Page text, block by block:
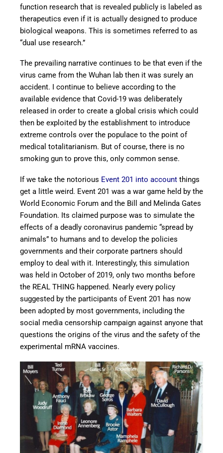
function research that is revealed publicly is labeled as
therapeutics even if it is actually designed to produce
biological weapons. This is sometimes referred to as
“dual use research.”
The prevailing narrative continues to be that even if the
virus came from the Wuhan lab then it was surely an
accident. I continue to believe according to the
available evidence that Covid-19 was deliberately
released in order to create a global crisis which could
then be exploited by the establishment to introduce
extreme controls over the populace to the point of
medical totalitarianism. But of course, there is no
smoking gun to prove this, only common sense.
If we take the notorious Event 201 into account things
get a little weird. Event 201 was a war game held by the
World Economic Forum and the Bill and Melinda Gates
Foundation. Its claimed purpose was to simulate the
effects of a deadly coronavirus pandemic “spread by
animals” to humans and to develop the policies
governments and their corporate partners should
employ to deal with it. Interestingly, this simulation
was held in October of 2019, only two months before
the REAL THING happened. Nearly every policy
suggested by the participants of Event 201 has now
been adopted by most governments, including the
social media censorship campaign against anyone that
questions the origins of the virus and the safety of the
experimental mRNA vaccines.